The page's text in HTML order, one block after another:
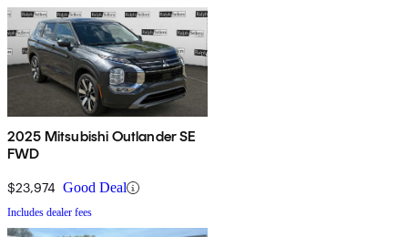
2025 Mitsubishi Outlander SE
FWD
$23,974 Good Deal
Includes dealer fees